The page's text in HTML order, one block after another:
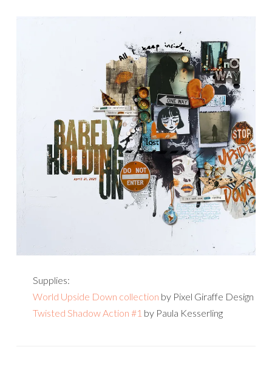
Supplies:
World Upside Down collection by Pixel Giraffe Design
Twisted Shadow Action #1 by Paula Kesserling